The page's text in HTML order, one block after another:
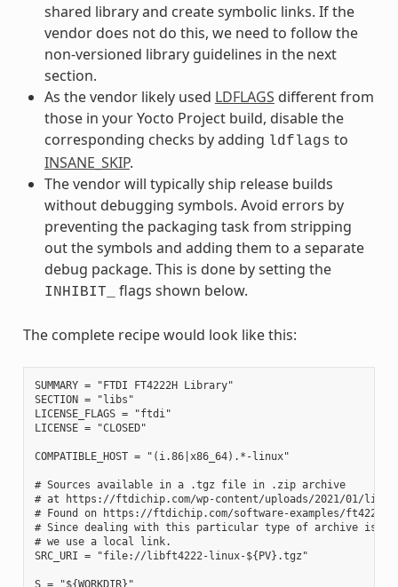
shared library and create symbolic links. If the
vendor does not do this, we need to follow the
non-versioned library guidelines in the next
section.
As the vendor likely used LDFLAGS different from
those in your Yocto Project build, disable the
corresponding checks by adding ldflags to
INSANE_SKIP.
The vendor will typically ship release builds
without debugging symbols. Avoid errors by
preventing the packaging task from stripping
out the symbols and adding them to a separate
debug package. This is done by setting the
INHIBIT_ flags shown below.
The complete recipe would look like this:
SUMMARY = "FTDI FT4222H Library"
SECTION = "libs"
LICENSE_FLAGS = "ftdi"
LICENSE = "CLOSED"
COMPATIBLE_HOST = "(i.86|x86_64).*-linux"
# Sources available in a .tgz file in .zip archive
# at https://ftdichip.com/wp-content/uploads/2021/01/
# Found on https://ftdichip.com/software-examples/ft4222h-
# Since dealing with this particular type of archive is
# we use a local link.
SRC_URI = "file://libft4222-linux-${PV}.tgz"
S = "${WORKDIR}"